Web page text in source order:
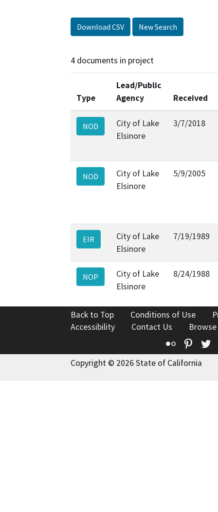
Download CSV New Search
4 documents in project
Type
Lead/Public
Agency
Received
NOD
City of Lake
Elsinore
3/7/2018
NOD
City of Lake
Elsinore
5/9/2005
EIR
City of Lake
Elsinore
7/19/1989
NOP
City of Lake
Elsinore
8/24/1988
Back to Top Conditions of Use
Accessibility
Contact Us
Flickr
Copyright © 2026 State of California